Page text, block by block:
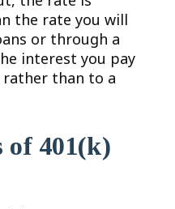
the rate you will
or through a
interest you pay
than to a
of 401(k)